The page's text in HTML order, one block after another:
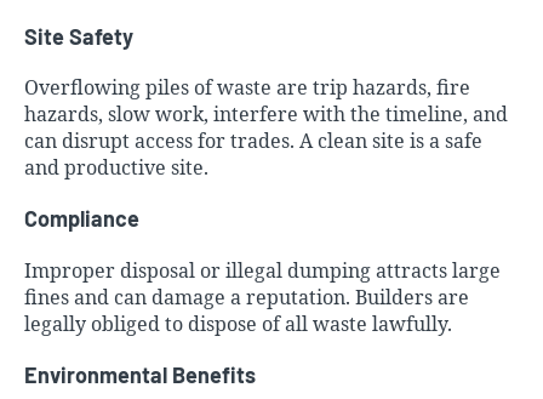
Site Safety
Overflowing piles of waste are trip hazards, fire
hazards, slow work, interfere with the timeline, and
can disrupt access for trades. A clean site is a safe
and productive site.
Compliance
Improper disposal or illegal dumping attracts large
fines and can damage a reputation. Builders are
legally obliged to dispose of all waste lawfully.
Environmental Benefits